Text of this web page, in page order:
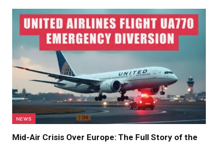
NEWS
Mid-Air Crisis Over Europe: The Full Story of the